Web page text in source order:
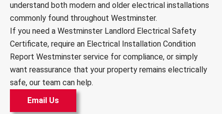
understand both modern and older electrical installations
commonly found throughout Westminster.
If you need a Westminster Landlord Electrical Safety
Certificate, require an Electrical Installation Condition
Report Westminster service for compliance, or simply
want reassurance that your property remains electrically
safe, our team can help.
Email Us